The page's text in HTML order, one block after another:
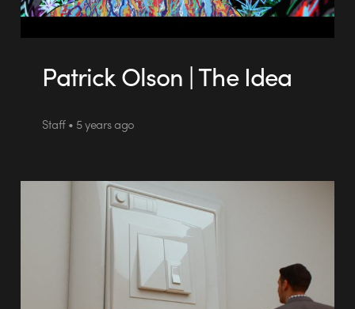
Patrick Olson | The Idea
Staff • 5 years ago